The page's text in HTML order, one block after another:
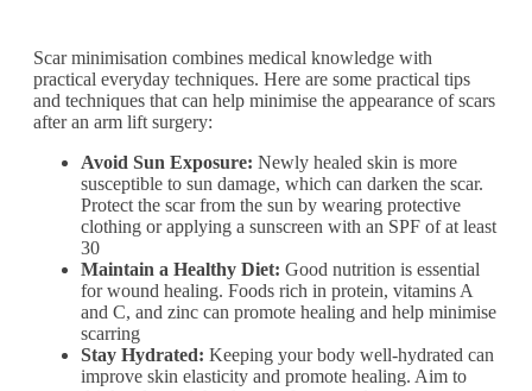
Scar minimisation combines medical knowledge with
practical everyday techniques. Here are some practical tips
and techniques that can help minimise the appearance of scars
after an arm lift surgery:
Avoid Sun Exposure: Newly healed skin is more
susceptible to sun damage, which can darken the scar.
Protect the scar from the sun by wearing protective
clothing or applying a sunscreen with an SPF of at least
30
Maintain a Healthy Diet: Good nutrition is essential
for wound healing. Foods rich in protein, vitamins A
and C, and zinc can promote healing and help minimise
scarring
Stay Hydrated: Keeping your body well-hydrated can
improve skin elasticity and promote healing. Aim to